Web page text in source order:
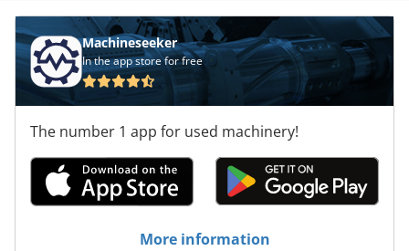
Machineseeker
In the app store for free
The number 1 app for used machinery!
More information